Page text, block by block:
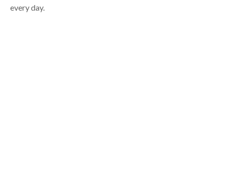
every day.